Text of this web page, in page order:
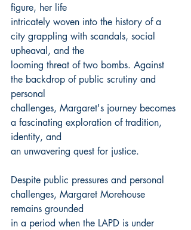
figure, her life
intricately woven into the history of a
city grappling with scandals, social
upheaval, and the
looming threat of two bombs. Against
the backdrop of public scrutiny and
personal
challenges, Margaret's journey becomes
a fascinating exploration of tradition,
identity, and
an unwavering quest for justice.
Despite public pressures and personal
challenges, Margaret Morehouse
remains grounded
in a period when the LAPD is under